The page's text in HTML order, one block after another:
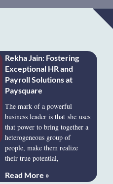
Rekha Jain: Fostering
Exceptional HR and
Payroll Solutions at
Paysquare
The mark of a powerful
business leader is that she uses
that power to bring together a
heterogeneous group of
people, make them realize
their true potential,
Read More »